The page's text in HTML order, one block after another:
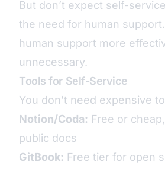
But don’t expect self-
the need for human
human support more
unnecessary.
Tools for Self-Service
You don’t need expensive
Notion/Coda: Free or
public docs
GitBook: Free tier for open